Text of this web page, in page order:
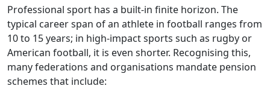
Professional sport has a built‑in finite horizon. The
typical career span of an athlete in football ranges from
10 to 15 years; in high‑impact sports such as rugby or
American football, it is even shorter. Recognising this,
many federations and organisations mandate pension
schemes that include: